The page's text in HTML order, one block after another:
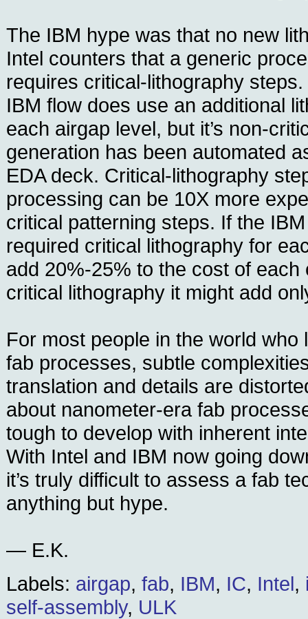
The IBM hype was that no new
Intel counters that a generic
requires critical-lithography
IBM flow does use an additional
each airgap level, but it’s non-
generation has been automated
EDA deck. Critical-lithography
processing can be 10X more
critical patterning steps. If the
required critical lithography for
add 20%-25% to the cost of each
critical lithography it might add
For most people in the world who
fab processes, subtle
translation and details are
about nanometer-era fab
tough to develop with inherent
With Intel and IBM now going
it’s truly difficult to assess a fab
anything but hype.
— E.K.
Labels: airgap, fab, IBM, IC, Intel,
self-assembly, ULK